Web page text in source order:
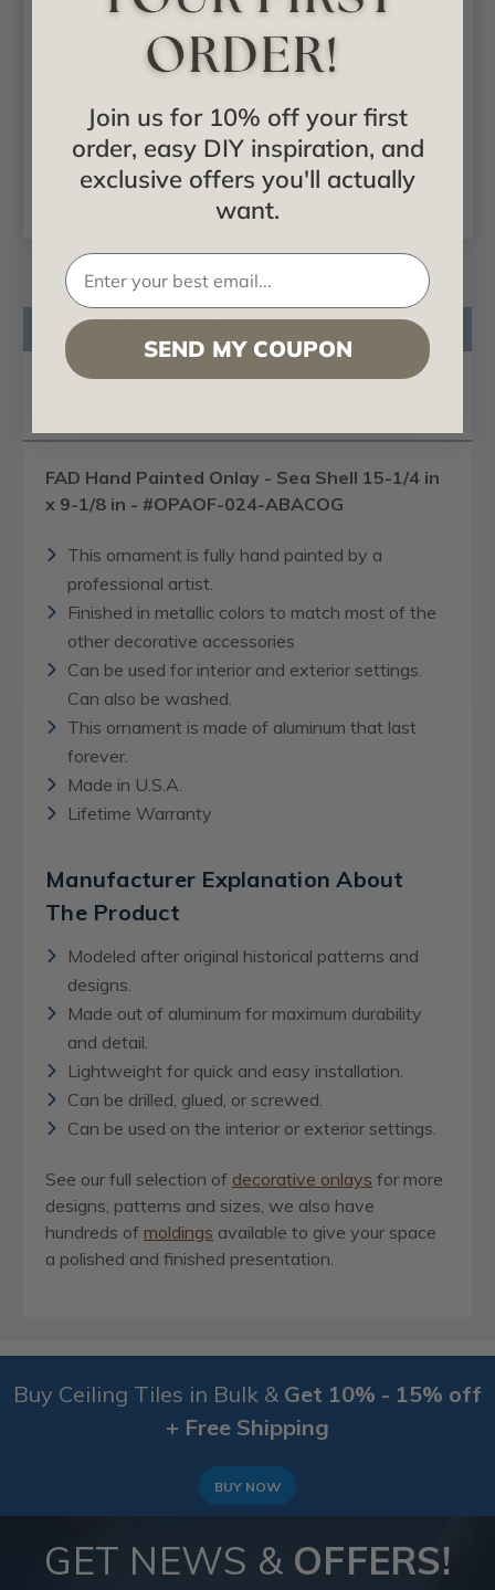
FAD Hand Painted
Onlay - Odessa 16 in
030-ABACOG
$86.19
CHOOSE
FAD Hand Painted
Onlay - Hamilton 15-
#OPAOF-001-OG
$74.69
CHOOSE
OPTIONS
Product Description
Reviews
FAD Hand Painted Onlay - Sea Shell 15-1/4 in
x 9-1/8 in - #OPAOF-024-ABACOG
This ornament is fully hand painted by a
professional artist.
Finished in metallic colors to match most of the
other decorative accessories
Can be used for interior and exterior settings.
Can also be washed.
This ornament is made of aluminum that last
forever.
Made in U.S.A.
Lifetime Warranty
Manufacturer Explanation About
The Product
Modeled after original historical patterns and
designs.
Made out of aluminum for maximum durability
and detail.
Lightweight for quick and easy installation.
Can be drilled, glued, or screwed.
Can be used on the interior or exterior settings.
See our full selection of decorative onlays for more
designs, patterns and sizes, we also have
hundreds of moldings available to give your space
a polished and finished presentation.
Buy Ceiling Tiles in Bulk & Get 10% - 15% off
+ Free Shipping
BUY NOW
GET NEWS & OFFERS!
Join us for 10% off your first
order, easy DIY inspiration, and
exclusive offers you'll actually
want.
SEND MY COUPON